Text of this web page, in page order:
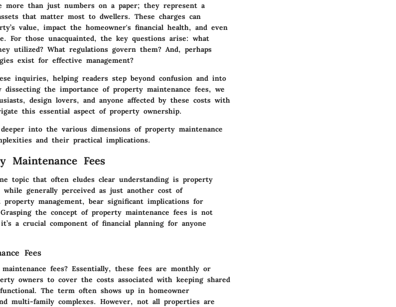
more than just numbers on a paper; they represent a
that matter most to dwellers. These charges can
value, impact the homeowner's financial health, and even
For those unacquainted, the key questions arise: what
utilized? What regulations govern them? And, perhaps
exist for effective management?
inquiries, helping readers step beyond confusion and into
the importance of property maintenance fees, we
design lovers, and anyone affected by these costs with
this essential aspect of property ownership.
into the various dimensions of property maintenance
and their practical implications.
Maintenance Fees
topic that often eludes clear understanding is property
while generally perceived as just another cost of
management, bear significant implications for
the concept of property maintenance fees is not
a crucial component of financial planning for anyone
Fees
fees? Essentially, these fees are monthly or
owners to cover the costs associated with keeping shared
The term often shows up in homeowner
multi-family complexes. However, not all properties are